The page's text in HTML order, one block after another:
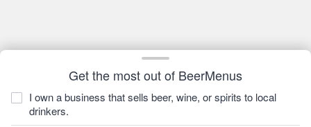
Get the most out of BeerMenus
I own a business that sells beer, wine, or spirits to local
drinkers.